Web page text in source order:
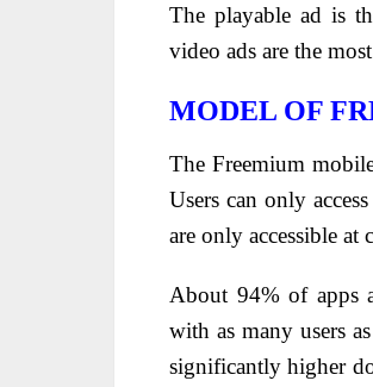
The playable ad is
video ads are the
MODEL OF
The Freemium
Users can only
are only accessible at
About 94% of apps
with as many users
significantly higher